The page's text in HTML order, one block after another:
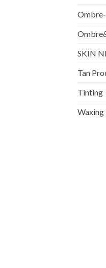
SKIN
Tan
Tinting
Waxing